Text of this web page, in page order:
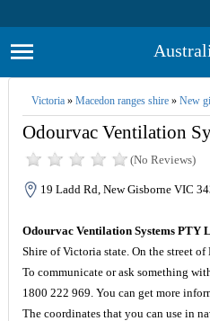
Victoria» Macedon ranges shire» New
Odourvac Ventilation
(No Reviews)
19 Ladd Rd, New Gisborne VIC
Odourvac Ventilation Systems PTY
Shire of Victoria state. On the street
To communicate or ask something
1800 222 969. You can get more
The coordinates that you can use in